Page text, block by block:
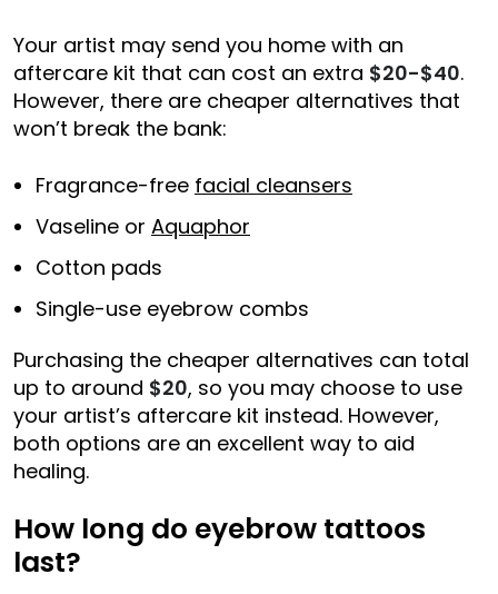
Your artist may send you home with an
aftercare kit that can cost an extra $20-$40.
However, there are cheaper alternatives that
won’t break the bank:
Fragrance-free facial cleansers
Vaseline or Aquaphor
Cotton pads
Single-use eyebrow combs
Purchasing the cheaper alternatives can total
up to around $20, so you may choose to use
your artist’s aftercare kit instead. However,
both options are an excellent way to aid
healing.
How long do eyebrow tattoos
last?